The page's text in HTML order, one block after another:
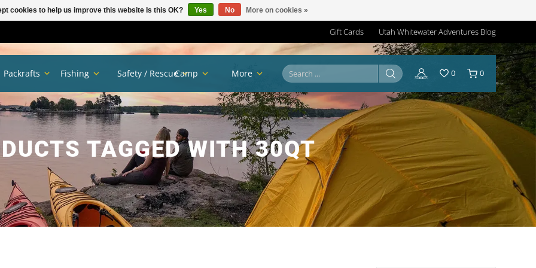
Gift Cards Utah Whitewater Adventures Blog
TAGGED WITH 30QT
Packrafts Fishing Safety / RescueCamp More 0 0
cookies to help us improve this website Is this OK? Yes No More on cookies »